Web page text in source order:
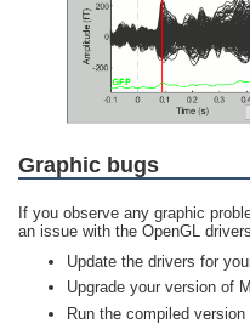
Graphic bugs
If you observe any graphic
an issue with the OpenGL
Update the drivers for
Upgrade your version of
Run the compiled